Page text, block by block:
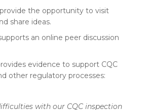
the opportunity to visit
share ideas.
an online peer discussion
evidence to support CQC
other regulatory processes:
with our CQC inspection